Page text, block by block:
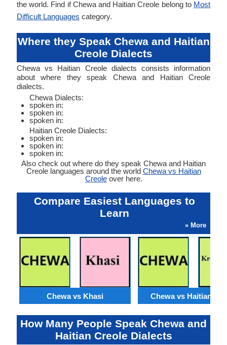
the world. Find if Chewa and Haitian Creole belong to Most
Difficult Languages category.
Where they Speak Chewa and Haitian
Creole Dialects
Chewa vs Haitian Creole dialects consists information
about where they speak Chewa and Haitian Creole
dialects.
Chewa Dialects:
spoken in:
spoken in:
spoken in:
Haitian Creole Dialects:
spoken in:
spoken in:
spoken in:
Also check out where do they speak Chewa and Haitian
Creole languages around the world Chewa vs Haitian
Creoleover here.
Compare Easiest Languages to
Learn
» More
Chewa vs Khasi Chewa vs Haitian
How Many People Speak Chewa and
Haitian Creole Dialects